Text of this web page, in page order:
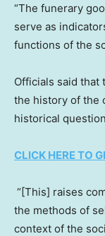
“The funerary
serve as
functions of the
Officials said that
the history of the
historical
CLICK HERE TO
“[This] raises
the methods of
context of the